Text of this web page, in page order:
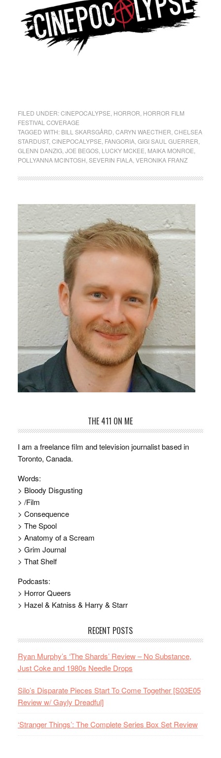
FILED UNDER:CINEPOCALYPSE HORROR HORROR FILM
FESTIVAL COVERAGE
TAGGED WITH: BILL SKARSGÅRD CARYN WAECTHER CHELSEA
STARDUST, CINEPOCALYPSE FANGORIA, GIGI SAUL GUERRER
GLENN DANZIG, JOE BEGOS, LUCKY MCKEE MAIKA MONROE
POLLYANNA MCINTOSH SEVERIN FIALA, VERONIKA FRANZ
THE 411 ON ME
I am a freelance film and television journalist based in
Toronto, Canada.
Words:
> Bloody Disgusting
> /Film
> Consequence
> The Spool
> Anatomy of a Scream
> Grim Journal
> That Shelf
Podcasts:
> Horror Queers
> Hazel & Katniss & Harry & Starr
RECENT POSTS
Ryan Murphy’s ‘The Shards’ Review – No Substance,
Just Coke and 1980s Needle Drops
Silo’s Disparate Pieces Start To Come Together [S03E05
Review w/ Gayly Dreadful]
‘Stranger Things’: The Complete Series Box Set Review